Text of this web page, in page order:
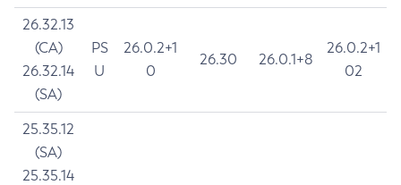
26.32.13
(CA)
26.32.14
(SA)
PS
U
26.0.2+1
0
26.30 26.0.1+8
26.0.2+1
02
25.35.12
(SA)
25.35.14